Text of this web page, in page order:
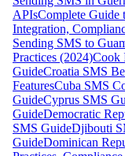
APIsComplete Guide
Integration,
Sending SMS to
Practices (2024)Cook
GuideCroatia SMS
FeaturesCuba SMS
GuideCyprus SMS
GuideDemocratic
SMS GuideDjibouti
GuideDominican